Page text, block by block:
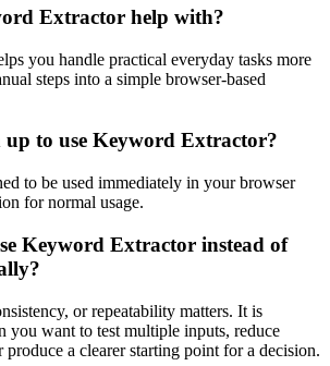
Extractor help with?
you handle practical everyday tasks more
steps into a simple browser-based
up to use Keyword Extractor?
to be used immediately in your browser
for normal usage.
Keyword Extractor instead of
or repeatability matters. It is
you want to test multiple inputs, reduce
produce a clearer starting point for a decision.